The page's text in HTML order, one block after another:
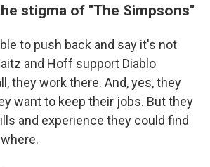
stigma of "The Simpsons"
to push back and say it's not
and Hoff support Diablo
they work there. And, yes, they
want to keep their jobs. But they
and experience they could find